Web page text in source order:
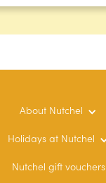
About Nutchel
Holidays at Nutchel
Nutchel gift vouchers